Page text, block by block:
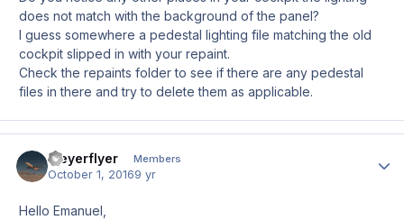
does not match with the background of the panel?
I guess somewhere a pedestal lighting file matching the old
cockpit slipped in with your repaint.
Check the repaints folder to see if there are any pedestal
files in there and try to delete them as applicable.
Meyerflyer Members
October 1, 20169 yr
Hello Emanuel,